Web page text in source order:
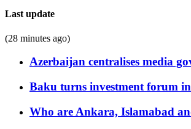
Last update
(28 minutes ago)
Azerbaijan centralises media
Baku turns investment forum
Who are Ankara, Islamabad